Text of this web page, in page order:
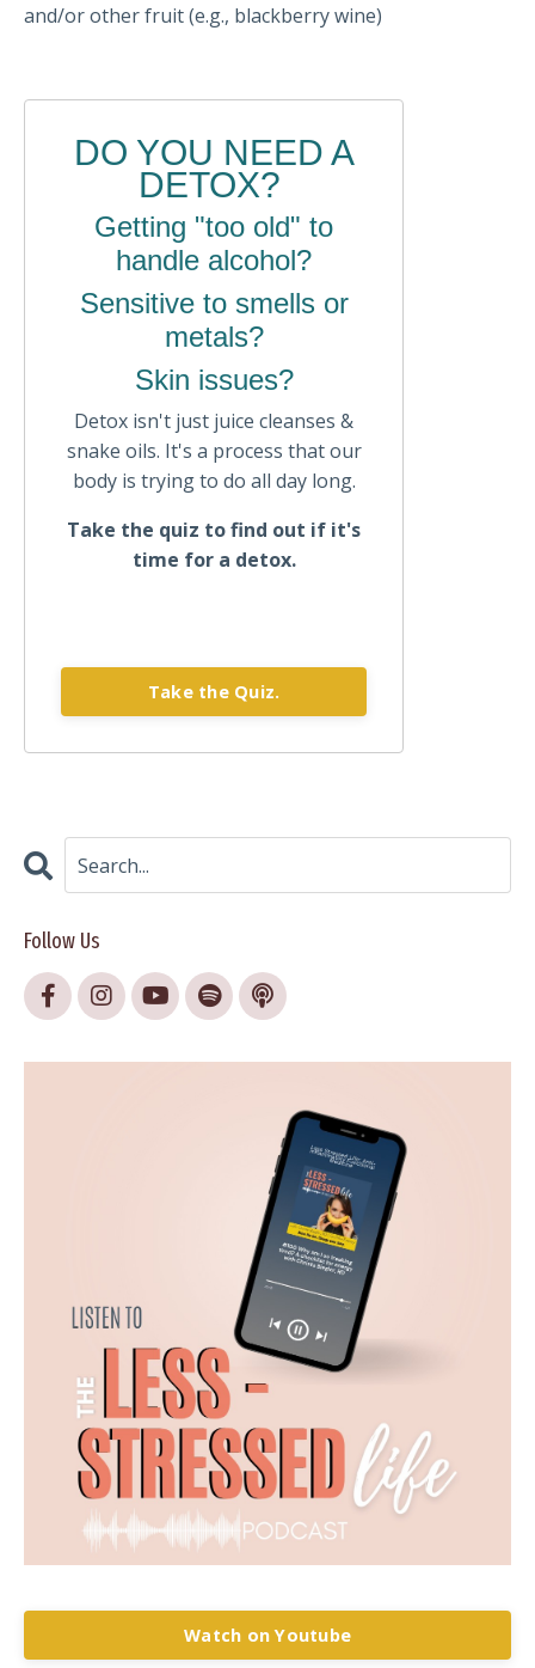
and/or other fruit (e.g., blackberry wine)
DO YOU NEED A
DETOX?
Getting "too old" to
handle alcohol?
Sensitive to smells or
metals?
Skin issues?
Detox isn't just juice cleanses &
snake oils. It's a process that our
body is trying to do all day long.
Take the quiz to find out if it's
time for a detox.
Take the Quiz.
Follow Us
Watch on Youtube